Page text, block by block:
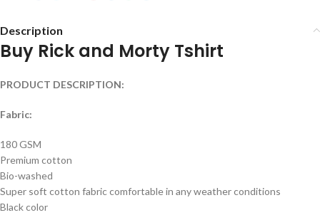
Description
Buy Rick and Morty Tshirt
PRODUCT DESCRIPTION:
Fabric:
180 GSM
Premium cotton
Bio-washed
Super soft cotton fabric comfortable in any weather conditions
Black color